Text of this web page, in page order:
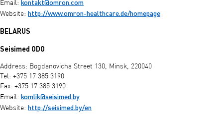
Email: kontakt@omron.com
Website: http://www.omron-healthcare.de/homepage
BELARUS
Seisimed ODO
Address: Bogdanovicha Street 130, Minsk, 220040
Tel: +375 17 385 3190
Fax: +375 17 385 3190
Email: komlik@seisimed.by
Website: http://seisimed.by/en